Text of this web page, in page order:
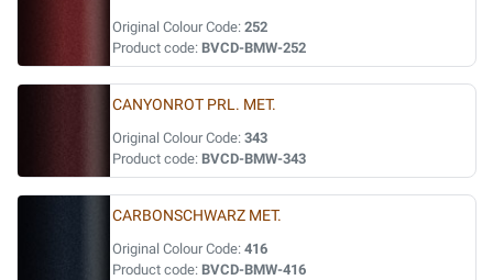
Original Colour Code: 252
Product code: BVCD-BMW-252
CANYONROT PRL. MET.
Original Colour Code: 343
Product code: BVCD-BMW-343
CARBONSCHWARZ MET.
Original Colour Code: 416
Product code: BVCD-BMW-416